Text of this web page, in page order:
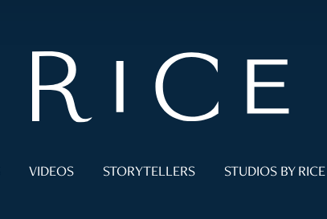
VIDEOS STORYTELLERS STUDIOS BY RICE